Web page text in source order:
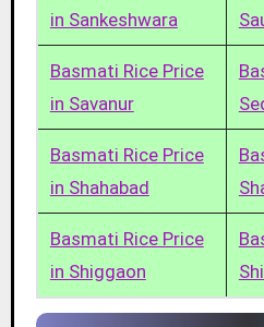
in Sankeshwara
Basmati Rice Price
in Savanur
Basmati Rice Price
in Shahabad
Basmati Rice Price
in Shiggaon